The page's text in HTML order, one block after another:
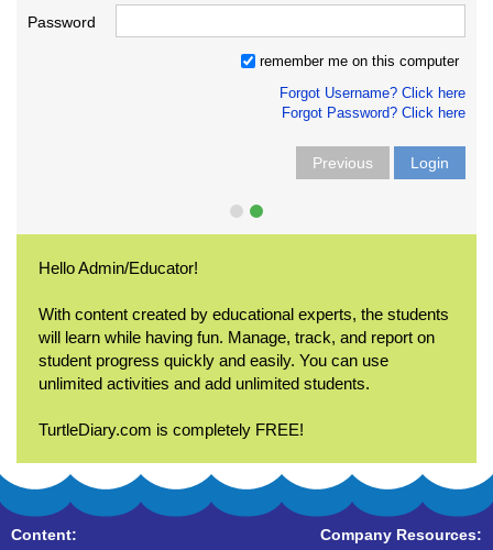
Password
remember me on this computer
Forgot Username? Click here
Forgot Password? Click here
Previous Login
Hello Admin/Educator!
With content created by educational experts, the students
will learn while having fun. Manage, track, and report on
student progress quickly and easily. You can use
unlimited activities and add unlimited students.
TurtleDiary.com is completely FREE!
Content:
Company Resources: